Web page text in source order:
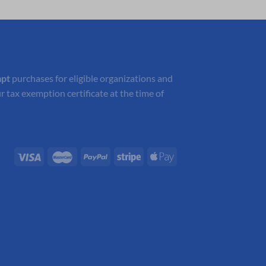
purchases for eligible organizations and
tax exemption certificate at the time of